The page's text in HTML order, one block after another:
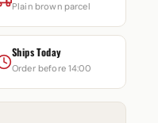
Plain brown parcel
Ships Today
Order before 14:00